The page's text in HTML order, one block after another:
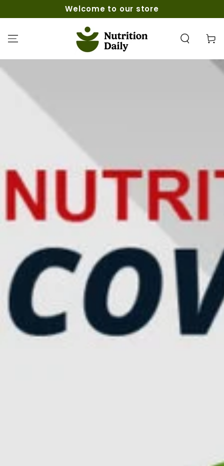
Welcome to our store
Cart